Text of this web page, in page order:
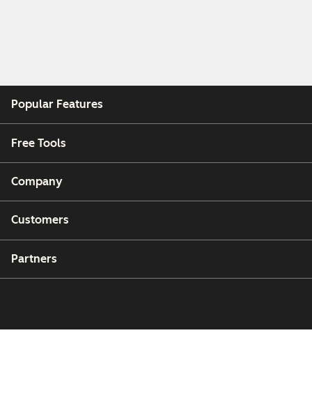
Popular Features
Free Tools
Company
Customers
Partners